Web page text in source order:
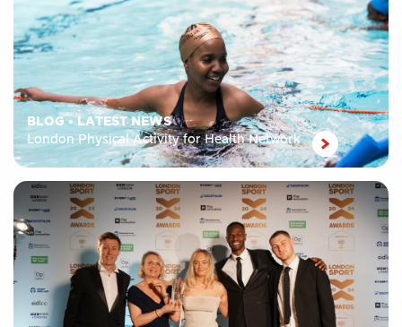
BLOG• LATEST NEWS
London Physical Activity for Health Network